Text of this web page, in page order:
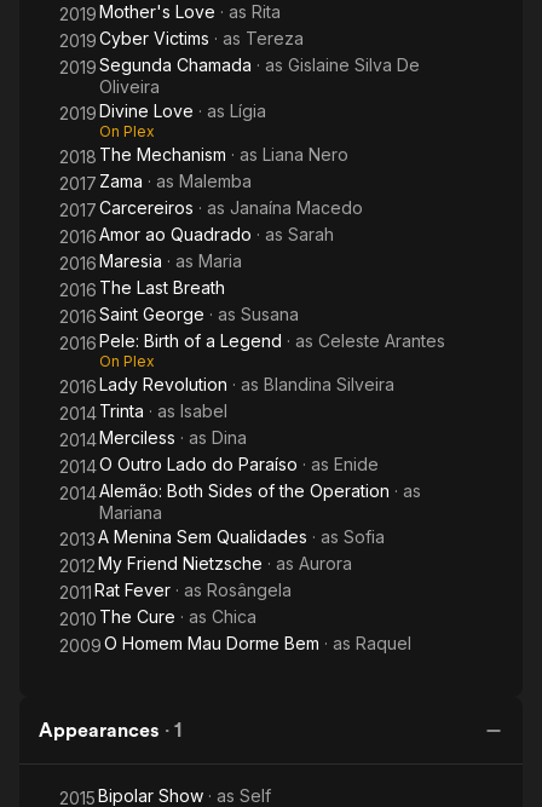
2019Mother's Love · as Rita
2019Cyber Victims · as Tereza
2019Segunda Chamada · as Gislaine Silva De
Oliveira
2019Divine Love · as Lígia
On Plex
2018 The Mechanism · as Liana Nero
2017 Zama · as Malemba
2017Carcereiros · as Janaína Macedo
2016Amor ao Quadrado · as Sarah
2016Maresia · as Maria
2016 The Last Breath
2016Saint George · as Susana
2016Pele: Birth of a Legend · as Celeste Arantes
On Plex
2016Lady Revolution · as Blandina Silveira
2014Trinta · as Isabel
2014Merciless · as Dina
2014O Outro Lado do Paraíso · as Enide
2014Alemão: Both Sides of the Operation · as
Mariana
2013A Menina Sem Qualidades · as Sofia
2012My Friend Nietzsche · as Aurora
2011Rat Fever · as Rosângela
2010 The Cure · as Chica
2009O Homem Mau Dorme Bem · as Raquel
Appearances · 1
2015Bipolar Show · as Self